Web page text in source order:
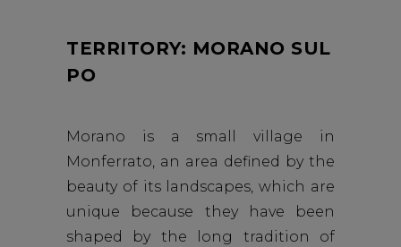
TERRITORY: MORANO SUL
PO
Morano is a small village in
Monferrato, an area defined by the
beauty of its landscapes, which are
unique because they have been
shaped by the long tradition of